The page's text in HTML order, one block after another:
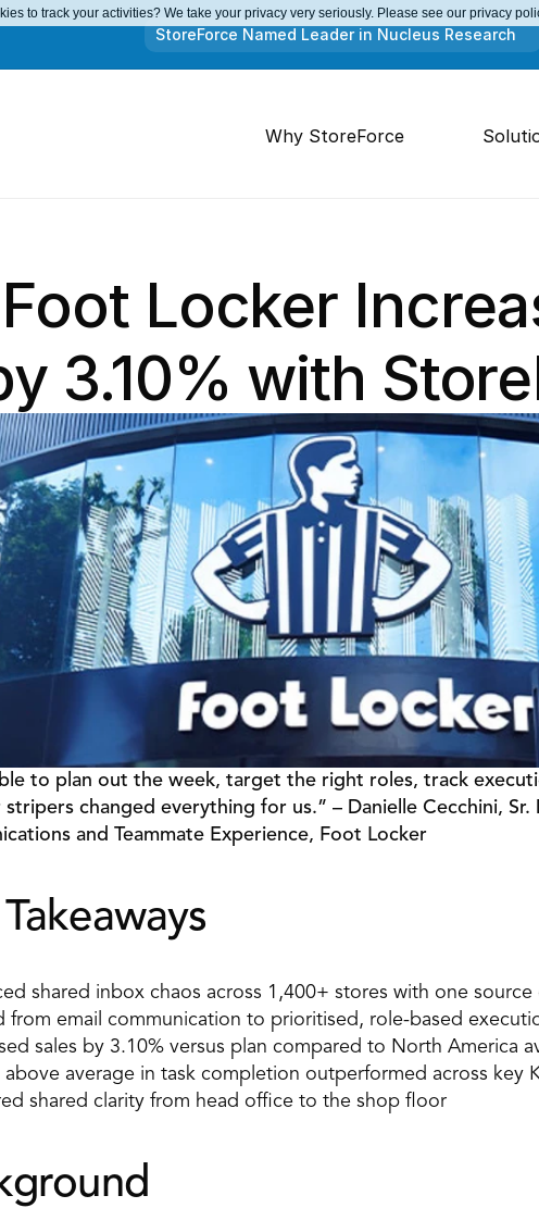
StoreForce Named Leader in Nucleus Research
Why StoreForce
Locker
3.10% with
to plan out the week, target the right roles, track
changed everything for us.” – Danielle Cecchini, Sr.
and Teammate Experience, Foot Locker
shared inbox chaos across 1,400+ stores with one source
from email communication to prioritised, role-based
sales by 3.10% versus plan compared to North America
above average in task completion outperformed across key
shared clarity from head office to the shop floor
to track your activities? We take your privacy very seriously. Please see our privacy